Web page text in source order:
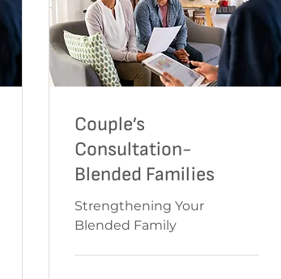
Couple’s
Consultation-
Blended Families
Strengthening Your
Blended Family